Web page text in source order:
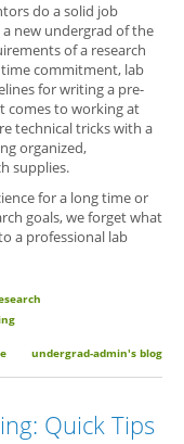
do a solid job
new undergrad of the
of a research
commitment, lab
for writing a pre-
comes to working at
technical tricks with a
organized,
supplies.
for a long time or
goals, we forget what
a professional lab
about 6 Things Your Research
undergrad-admin's blog
Quick Tips